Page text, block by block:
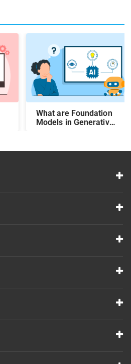
What are Foundation
Models in Generative